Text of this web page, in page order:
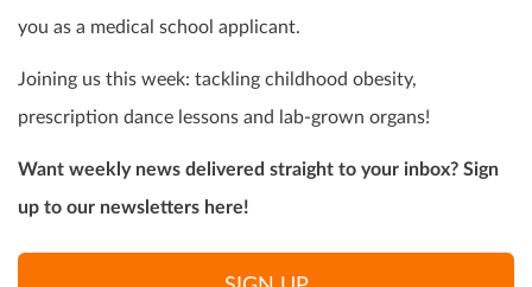
you as a medical school applicant.
Joining us this week: tackling childhood obesity,
prescription dance lessons and lab-grown organs!
Want weekly news delivered straight to your inbox? Sign
up to our newsletters here!